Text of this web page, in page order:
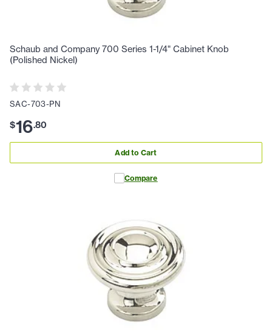
Schaub and Company 700 Series 1-1/4" Cabinet Knob
(Polished Nickel)
SAC-703-PN
$16.80
Add to Cart
Compare